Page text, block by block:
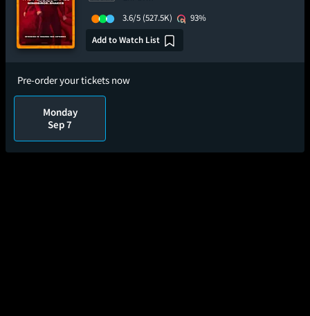
3.6/5 (527.5K)
93%
Add to Watch List
Pre-order your tickets now
Monday
Sep 7